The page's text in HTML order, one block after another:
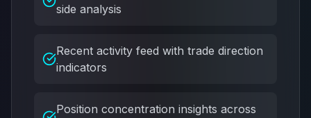
side analysis
Recent activity feed with trade direction
indicators
Position concentration insights across